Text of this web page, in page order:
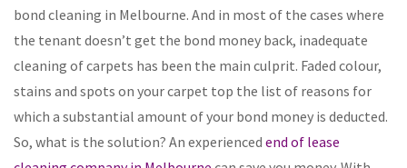
bond cleaning in Melbourne. And in most of the cases where
the tenant doesn’t get the bond money back, inadequate
cleaning of carpets has been the main culprit. Faded colour,
stains and spots on your carpet top the list of reasons for
which a substantial amount of your bond money is deducted.
So, what is the solution? An experienced end of lease